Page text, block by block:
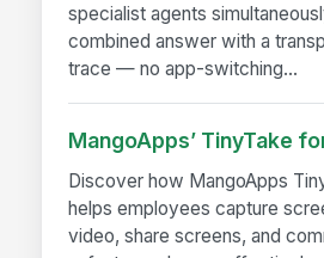
specialist agents
combined answer with a
trace — no app-switching...
MangoApps’ TinyTake
Discover how MangoApps
helps employees capture
video, share screens, and